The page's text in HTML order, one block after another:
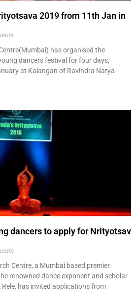
2019 from 11th Jan in
has organised the
dancers festival for four days,
at Kalangan of Ravindra Natya
dancers to apply for Nrityotsav
Centre, a Mumbai based premier
renowned dance exponent and scholar
has invited applications from